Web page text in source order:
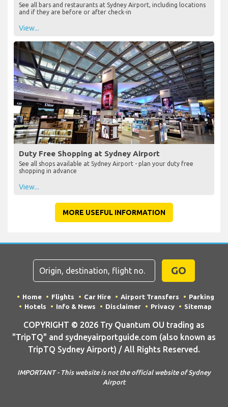
See all bars and restaurants at Sydney Airport, including locations
and if they are before or after check-in
View...
Duty Free Shopping at Sydney Airport
See all shops available at Sydney Airport - plan your duty free
shopping in advance
View...
MORE USEFUL INFORMATION
GO
Home Flights Car Hire Airport Transfers
Parking
Hotels
Info & News Disclaimer Privacy Sitemap
COPYRIGHT © 2026 Try Quantum OU trading as
"TripTQ" and sydneyairportguide.com (also known as
TripTQ Sydney Airport) / All Rights Reserved.
IMPORTANT - This website is not the official website of Sydney
Airport